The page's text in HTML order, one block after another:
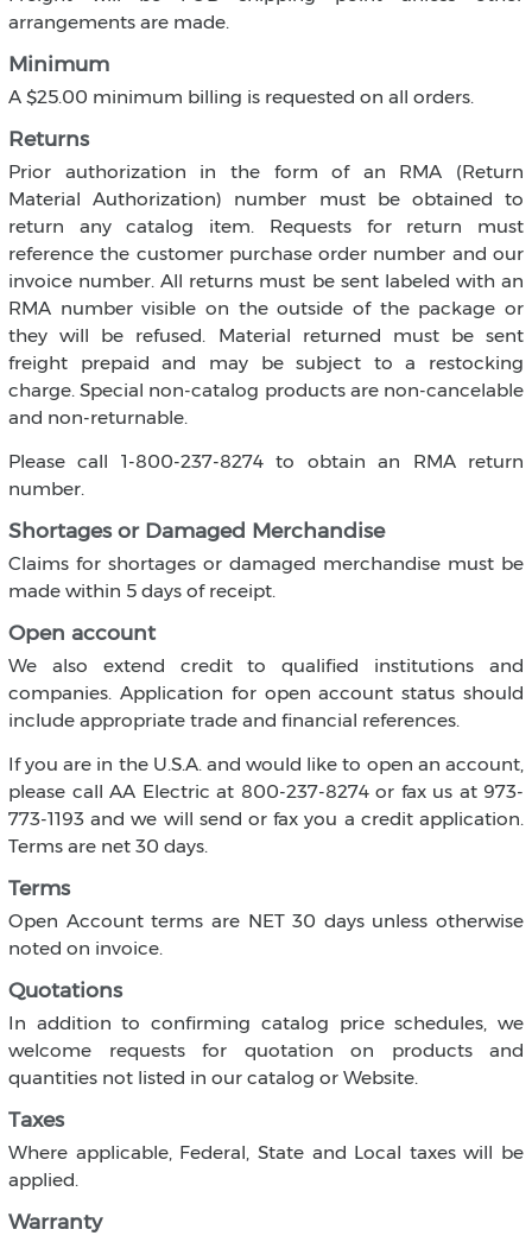
arrangements are made.
Minimum
A $25.00 minimum billing is requested on all orders.
Returns
Prior authorization in the form of an RMA (Return
Material Authorization) number must be obtained to
return any catalog item. Requests for return must
reference the customer purchase order number and our
invoice number. All returns must be sent labeled with an
RMA number visible on the outside of the package or
they will be refused. Material returned must be sent
freight prepaid and may be subject to a restocking
charge. Special non-catalog products are non-cancelable
and non-returnable.
Please call 1-800-237-8274 to obtain an RMA return
number.
Shortages or Damaged Merchandise
Claims for shortages or damaged merchandise must be
made within 5 days of receipt.
Open account
We also extend credit to qualified institutions and
companies. Application for open account status should
include appropriate trade and financial references.
If you are in the U.S.A. and would like to open an account,
please call AA Electric at 800-237-8274 or fax us at 973-
773-1193 and we will send or fax you a credit application.
Terms are net 30 days.
Terms
Open Account terms are NET 30 days unless otherwise
noted on invoice.
Quotations
In addition to confirming catalog price schedules, we
welcome requests for quotation on products and
quantities not listed in our catalog or Website.
Taxes
Where applicable, Federal, State and Local taxes will be
applied.
Warranty